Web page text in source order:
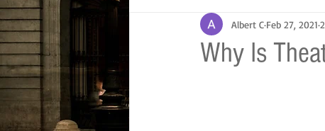
Why Is
Albert C Feb 27, 2021